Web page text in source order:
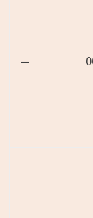
—